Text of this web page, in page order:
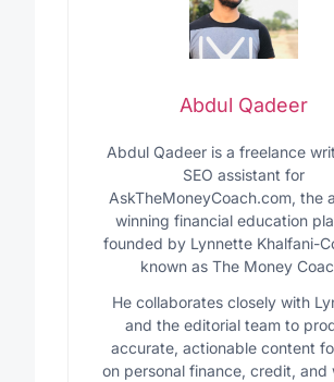
Abdul Qadeer
Abdul Qadeer is a freelance
SEO assistant for
AskTheMoneyCoach.com, the
winning financial education
founded by Lynnette Khalfani-
known as The Money
He collaborates closely with
and the editorial team to
accurate, actionable content
on personal finance, credit, and